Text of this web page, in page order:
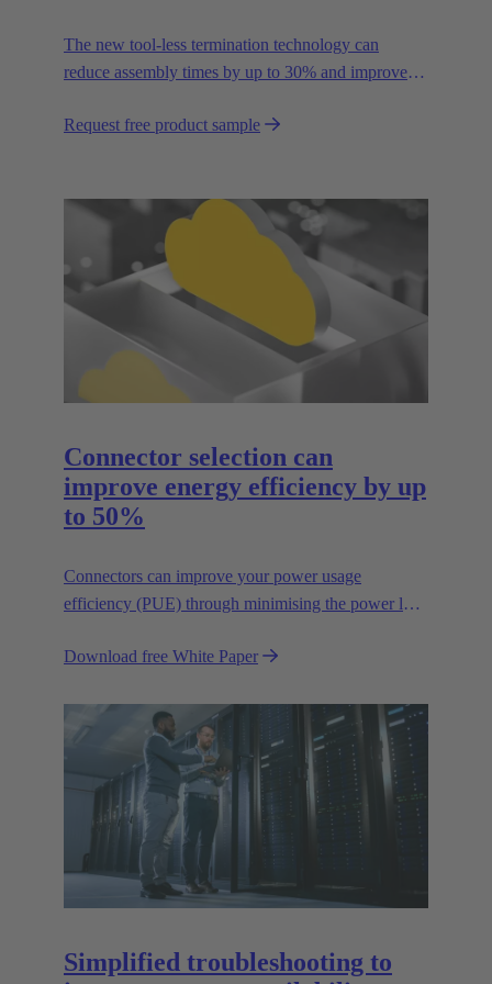
The new tool-less termination technology can
reduce assembly times by up to 30% and improves
Request free product sample
Connector selection can
improve energy efficiency by up
to 50%
Connectors can improve your power usage
efficiency (PUE) through minimising the power lost
Download free White Paper
Simplified troubleshooting to